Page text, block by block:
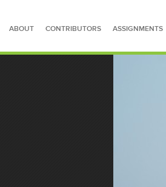
ABOUT CONTRIBUTORS ASSIGNMENTS